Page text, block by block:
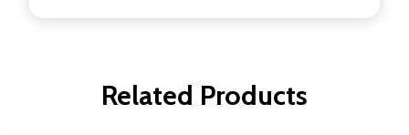
Related Products